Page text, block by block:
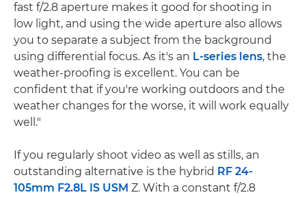
fast f/2.8 aperture makes it good for shooting in
low light, and using the wide aperture also allows
you to separate a subject from the background
using differential focus. As it's an L-series lens, the
weather-proofing is excellent. You can be
confident that if you're working outdoors and the
weather changes for the worse, it will work equally
well."
If you regularly shoot video as well as stills, an
outstanding alternative is the hybrid RF 24-
105mm F2.8L IS USM Z. With a constant f/2.8